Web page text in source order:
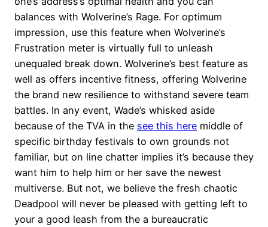
balances with Wolverine’s Rage. For optimum
impression, use this feature when Wolverine’s
Frustration meter is virtually full to unleash
unequaled break down. Wolverine’s best feature as
well as offers incentive fitness, offering Wolverine
the brand new resilience to withstand severe team
battles. In any event, Wade’s whisked aside
because of the TVA in the see this here middle of
specific birthday festivals to own grounds not
familiar, but on line chatter implies it’s because they
want him to help him or her save the newest
multiverse. But not, we believe the fresh chaotic
Deadpool will never be pleased with getting left to
your a good leash from the a bureaucratic